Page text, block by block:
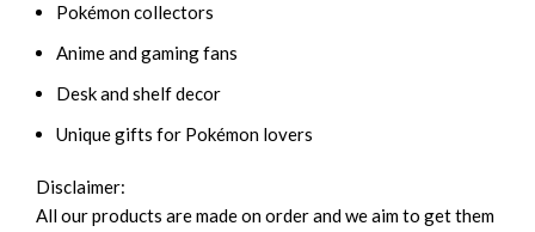
Pokémon collectors
Anime and gaming fans
Desk and shelf decor
Unique gifts for Pokémon lovers
Disclaimer:
All our products are made on order and we aim to get them